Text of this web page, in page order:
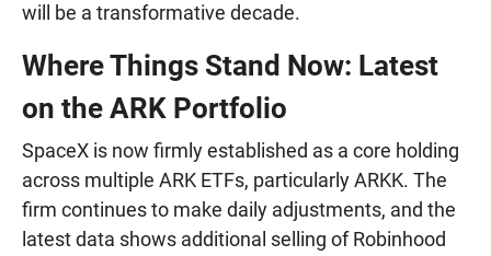
will be a transformative decade.
Where Things Stand Now: Latest
on the ARK Portfolio
SpaceX is now firmly established as a core holding
across multiple ARK ETFs, particularly ARKK. The
firm continues to make daily adjustments, and the
latest data shows additional selling of Robinhood